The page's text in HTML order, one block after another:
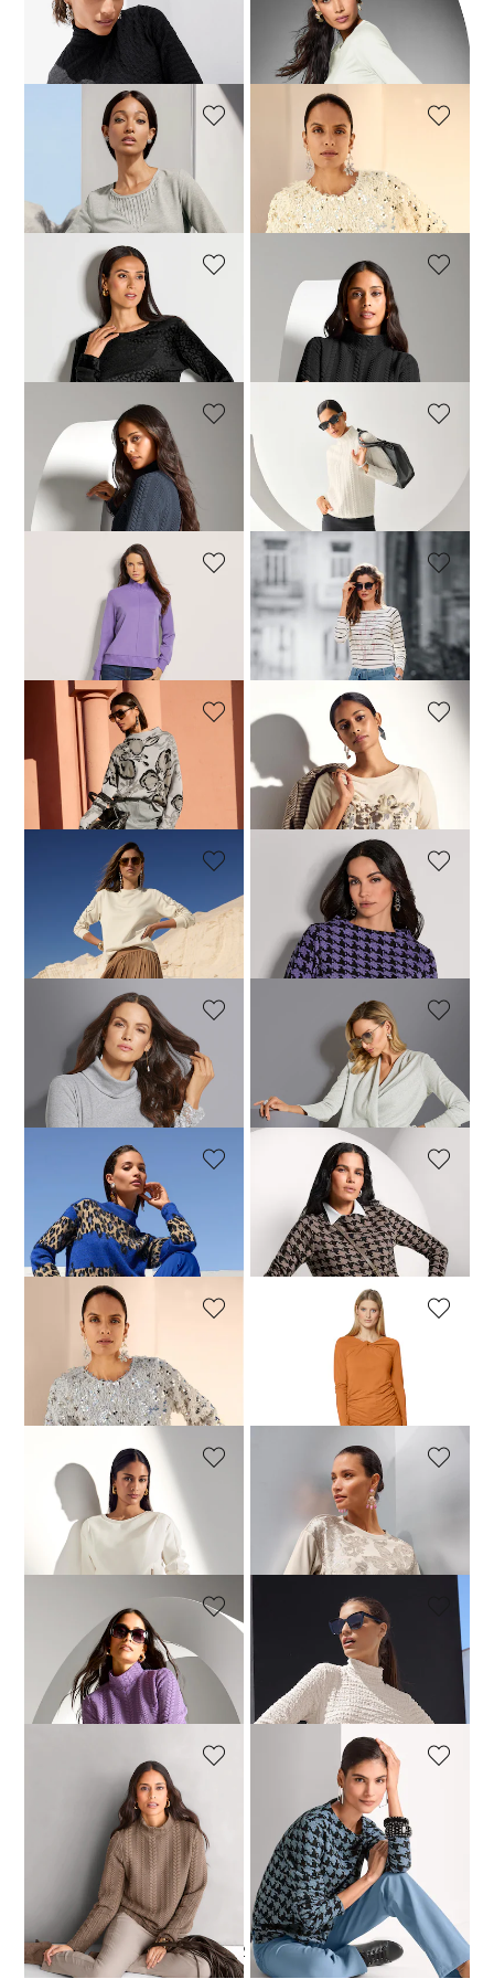
MADELEINE
109,95 £
MADELEINE
59,95 £99,95 £
149,95 £
MADELEINE
Sweatshirt with a glam touch
219,95 £
MADELEINE
69,95 £109,95 £
MADELEINE
119,95 £
+1 Colours
MADELEINE
119,95 £
+1 Colours
MADELEINE
119,95 £
+1 Colours
MADELEINE
129,95 £
MADELEINE
Striped shirt with glittering gemstones
59,95 £
109,95 £
MADELEINE
Sweatshirt
119,95 £ 179,95 £
MADELEINE
Top
109,95 £
MADELEINE
Sweatshirt
119,95 £199,95 £
MADELEINE
Dogtooth print sweatshirt
129,95 £
MADELEINE
69,95 £109,95 £
MADELEINE
MADELEINE
Sweatshirt
149,95 £
MADELEINE
Dogtooth print sweatshirt
129,95 £
MADELEINE
Sweatshirt with a glam touch
219,95 £
109,95 £
MADELEINE
A sweatshirt with a zip
129,95 £
Sequinned sweatshirt
199,95 £
MADELEINE
119,95 £
+1 Colours
109,95 £
+1 Colours
MADELEINE
Dogtooth print sweatshirt
129,95 £
1 2